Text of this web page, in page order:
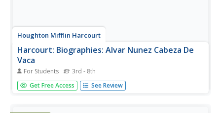
Houghton Mifflin Harcourt
Harcourt: Biographies: Alvar Nunez Cabeza De
Vaca
For Students 3rd - 8th
Gain insight into the life and adventures of Spanish
explorer, Cabeza de Vaca, whose expeditions led him to
Get Free Access See Review